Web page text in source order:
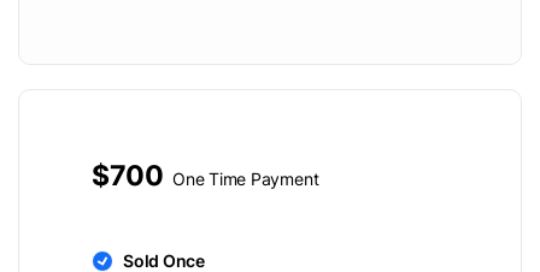
$700 One Time Payment
Sold Once